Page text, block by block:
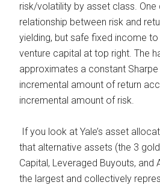
risk/volatility by asset class. One
relationship between risk and
yielding, but safe fixed income
venture capital at top right. The
approximates a constant
incremental amount of return
incremental amount of risk.
If you look at Yale’s asset
that alternative assets (the 3
Capital, Leveraged Buyouts, and
the largest and collectively